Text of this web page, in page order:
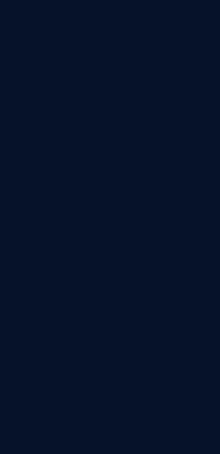
either too difficult or sensitive for
work on matters involving personal
History
of private investigation dates
who pioneered the field, established
agency, the “Bureau des
techniques including
detectives’ roles have developed
Detective Agency, created by Allan
and role in protecting Abraham
and approaches, adding